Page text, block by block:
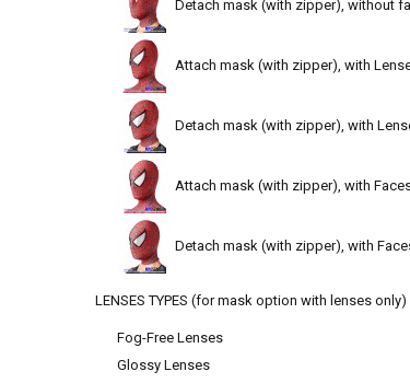
Detach mask (with zipper), without
Attach mask (with zipper), with
Detach mask (with zipper), with
Attach mask (with zipper), with
Detach mask (with zipper), with
LENSES TYPES (for mask option with lenses only)
Fog-Free Lenses
Glossy Lenses